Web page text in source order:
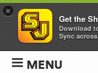
MENU
×
Get the
Download
Sync